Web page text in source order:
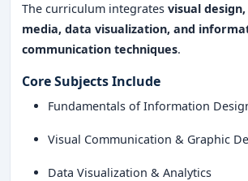
The curriculum integrates visual
media, data visualization, and
communication techniques.
Core Subjects Include
Fundamentals of Information
Visual Communication & Graphic
Data Visualization & Analytics